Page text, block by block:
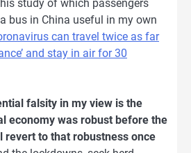
study of which passengers
bus in China useful in my own
can travel twice as far
and stay in air for 30
falsity in my view is the
economy was robust before the
revert to that robustness once